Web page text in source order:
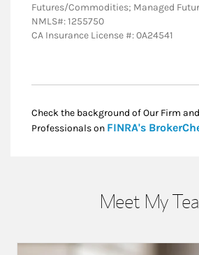
Futures/Commodities; Managed
NMLS#: 1255750
CA Insurance License #: 0A24541
Check the background of Our Firm
Professionals on FINRA's
Meet My